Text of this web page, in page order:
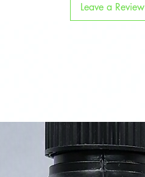
Leave a Review